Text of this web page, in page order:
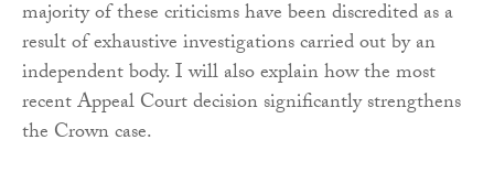
majority of these criticisms have been discredited as a
result of exhaustive investigations carried out by an
independent body. I will also explain how the most
recent Appeal Court decision significantly strengthens
the Crown case.